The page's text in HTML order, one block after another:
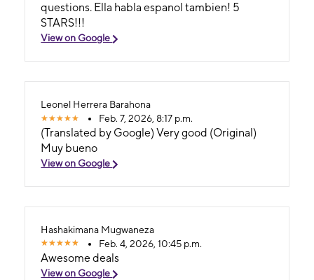
questions. Ella habla espanol tambien! 5
STARS!!!
View on Google
Leonel Herrera Barahona
Feb. 7, 2026, 8:17 p.m.
(Translated by Google) Very good (Original)
Muy bueno
View on Google
Hashakimana Mugwaneza
Feb. 4, 2026, 10:45 p.m.
Awesome deals
View on Google